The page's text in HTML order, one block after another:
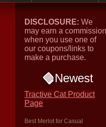
DISCLOSURE: We
may earn a commission
when you use one of
our coupons/links to
make a purchase.
Newest
Tractive Cat Product
Page
Best Merlot for Casual